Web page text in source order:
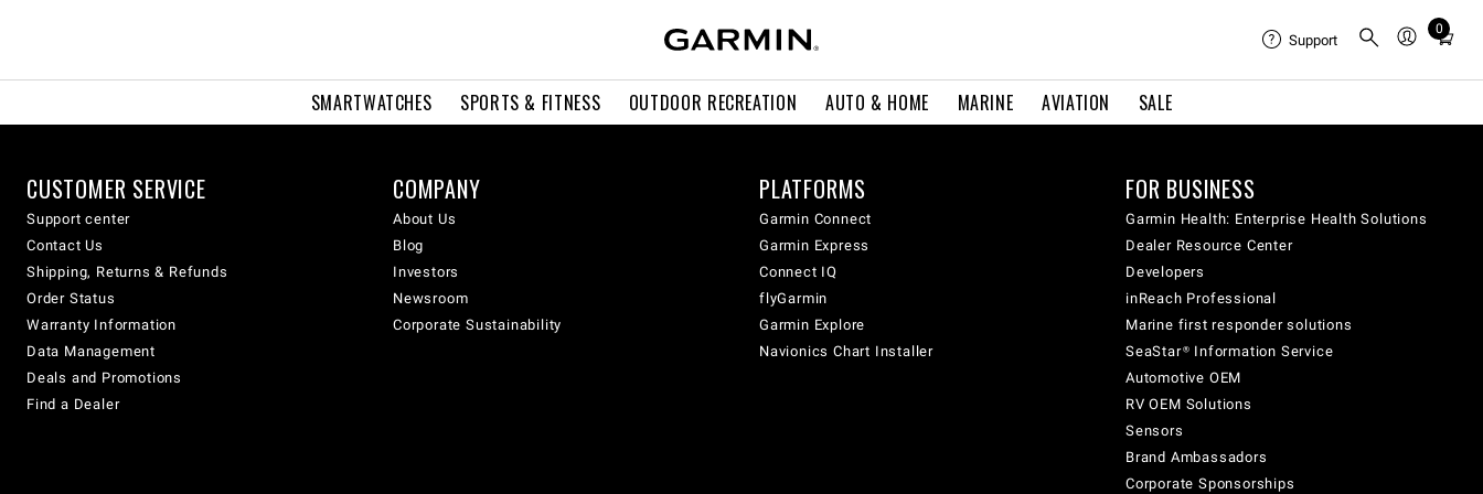
SMARTWATCHES SPORTS & FITNESS OUTDOOR RECREATION AUTO & HOME MARINE AVIATION SALE
Support
0
Total
cart:
CUSTOMER SERVICE
Support center
Contact Us
Shipping, Returns & Refunds
Order Status
Warranty Information
Data Management
Deals and Promotions
Find a Dealer
COMPANY
About Us
Blog
Investors
Newsroom
Corporate Sustainability
PLATFORMS
Garmin Connect
Garmin Express
Connect IQ
flyGarmin
Garmin Explore
Navionics Chart Installer
FOR BUSINESS
Garmin Health: Enterprise Health Solutions
Dealer Resource Center
Developers
inReach Professional
Marine first responder solutions
SeaStar® Information Service
Automotive OEM
RV OEM Solutions
Sensors
Brand Ambassadors
Corporate Sponsorships